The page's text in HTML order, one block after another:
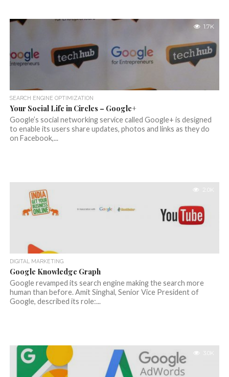
1.7K
SEARCH ENGINE OPTIMIZATION
Your Social Life in Circles – Google+
Google’s social networking service called Google+ is designed
to enable its users share updates, photos and links as they do
on Facebook,...
2.0K
DIGITAL MARKETING
Google Knowledge Graph
Google revamped its search engine making the search more
human than before. Amit Singhal, Senior Vice President of
Google, described its role:...
3.0K